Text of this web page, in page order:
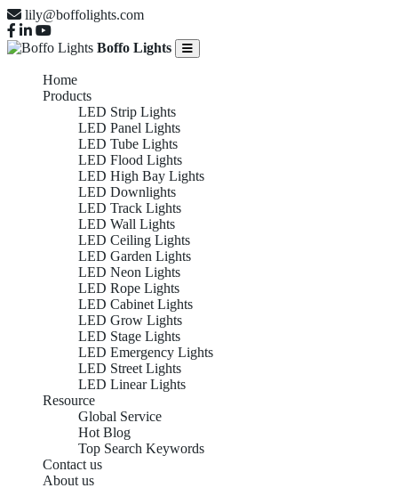
lily@boffolights.com
Boffo Lights
Home
Products
LED Strip Lights
LED Panel Lights
LED Tube Lights
LED Flood Lights
LED High Bay Lights
LED Downlights
LED Track Lights
LED Wall Lights
LED Ceiling Lights
LED Garden Lights
LED Neon Lights
LED Rope Lights
LED Cabinet Lights
LED Grow Lights
LED Stage Lights
LED Emergency Lights
LED Street Lights
LED Linear Lights
Resource
Global Service
Hot Blog
Top Search Keywords
Contact us
About us